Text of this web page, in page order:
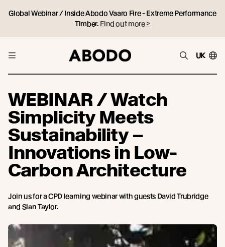
Global Webinar / Inside Abodo Vaaro Fire - Extreme Performance
Timber. Find out more >
UK
WEBINAR / Watch
Simplicity Meets
Sustainability –
Innovations in Low-
Carbon Architecture
Join us for a CPD learning webinar with guests David Trubridge
and Sian Taylor.